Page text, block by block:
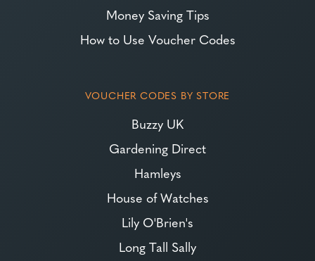
Money Saving Tips
How to Use Voucher Codes
VOUCHER CODES BY STORE
Buzzy UK
Gardening Direct
Hamleys
House of Watches
Lily O'Brien's
Long Tall Sally